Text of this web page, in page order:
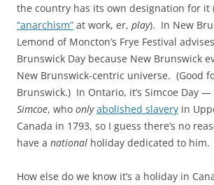
the country has its own designation for it
“anarchism” at work, er, play). In New
Lemond of Moncton’s Frye Festival
Brunswick Day because New Brunswick
New Brunswick-centric universe. (Good
Brunswick.) In Ontario, it’s Simcoe Day —
Simcoe, who only abolished slavery in
Canada in 1793, so I guess there’s no
have a national holiday dedicated to him.
How else do we know it’s a holiday in